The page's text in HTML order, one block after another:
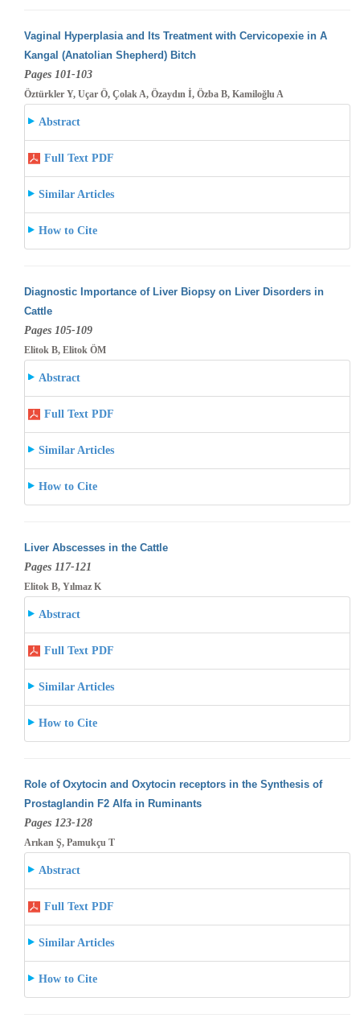
Vaginal Hyperplasia and Its Treatment with Cervicopexie in A
Kangal (Anatolian Shepherd) Bitch
Pages 101-103
Öztürkler Y, Uçar Ö, Çolak A, Özaydın İ, Özba B, Kamiloğlu A
Abstract
Full Text PDF
Similar Articles
How to Cite
Diagnostic Importance of Liver Biopsy on Liver Disorders in
Cattle
Pages 105-109
Elitok B, Elitok ÖM
Abstract
Full Text PDF
Similar Articles
How to Cite
Liver Abscesses in the Cattle
Pages 117-121
Elitok B, Yılmaz K
Abstract
Full Text PDF
Similar Articles
How to Cite
Role of Oxytocin and Oxytocin receptors in the Synthesis of
Prostaglandin F2 Alfa in Ruminants
Pages 123-128
Arıkan Ş, Pamukçu T
Abstract
Full Text PDF
Similar Articles
How to Cite